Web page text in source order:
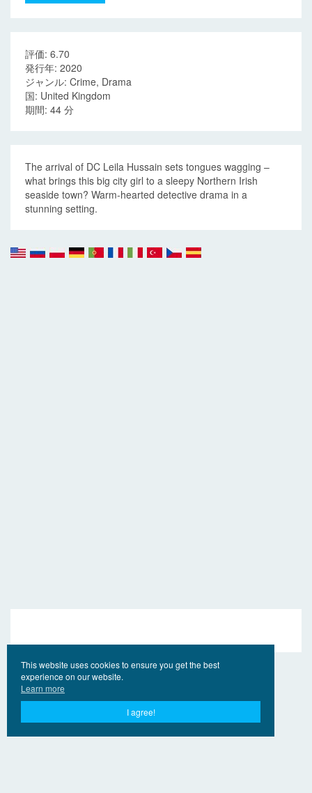
評価: 6.70
発行年: 2020
ジャンル: Crime, Drama
国: United Kingdom
期間: 44 分
The arrival of DC Leila Hussain sets tongues wagging –
what brings this big city girl to a sleepy Northern Irish
seaside town? Warm-hearted detective drama in a
stunning setting.
This website uses cookies to ensure you get the best
experience on our website.
Learn more
I agree!